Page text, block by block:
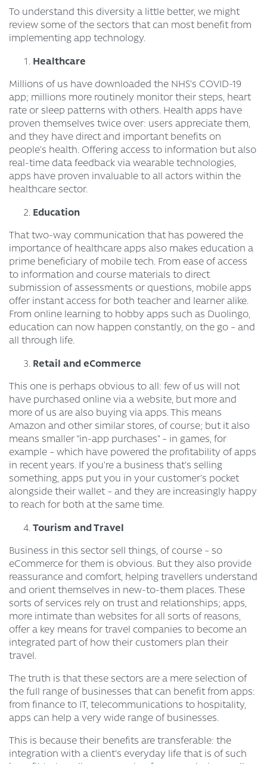
To understand this diversity a little better, we might
review some of the sectors that can most benefit from
implementing app technology.
Healthcare
Millions of us have downloaded the NHS’s COVID-19
app; millions more routinely monitor their steps, heart
rate or sleep patterns with others. Health apps have
proven themselves twice over: users appreciate them,
and they have direct and important benefits on
people’s health. Offering access to information but also
real-time data feedback via wearable technologies,
apps have proven invaluable to all actors within the
healthcare sector.
Education
That two-way communication that has powered the
importance of healthcare apps also makes education a
prime beneficiary of mobile tech. From ease of access
to information and course materials to direct
submission of assessments or questions, mobile apps
offer instant access for both teacher and learner alike.
From online learning to hobby apps such as Duolingo,
education can now happen constantly, on the go – and
all through life.
Retail and eCommerce
This one is perhaps obvious to all: few of us will not
have purchased online via a website, but more and
more of us are also buying via apps. This means
Amazon and other similar stores, of course; but it also
means smaller “in-app purchases” – in games, for
example – which have powered the profitability of apps
in recent years. If you’re a business that’s selling
something, apps put you in your customer’s pocket
alongside their wallet – and they are increasingly happy
to reach for both at the same time.
Tourism and Travel
Business in this sector sell things, of course – so
eCommerce for them is obvious. But they also provide
reassurance and comfort, helping travellers understand
and orient themselves in new-to-them places. These
sorts of services rely on trust and relationships; apps,
more intimate than websites for all sorts of reasons,
offer a key means for travel companies to become an
integrated part of how their customers plan their
travel.
The truth is that these sectors are a mere selection of
the full range of businesses that can benefit from apps:
from finance to IT, telecommunications to hospitality,
apps can help a very wide range of businesses.
This is because their benefits are transferable: the
integration with a client’s everyday life that is of such